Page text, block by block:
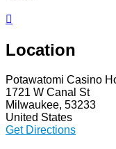

Location
Potawatomi Casino
1721 W Canal St
Milwaukee, 53233
United States
Get Directions